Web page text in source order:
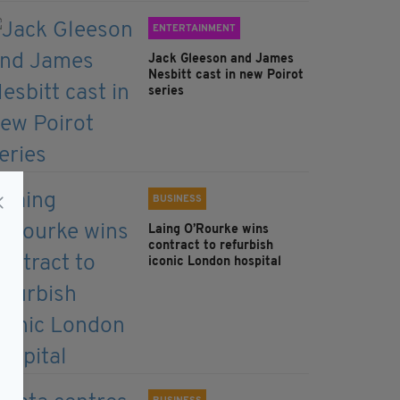
ENTERTAINMENT
Jack Gleeson and James
Nesbitt cast in new Poirot
series
BUSINESS
Laing O’Rourke wins
contract to refurbish
iconic London hospital